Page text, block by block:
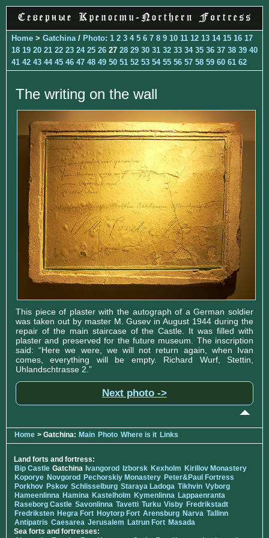
Home > Gatchina / Photo: 1 2 3 4 5 6 7 8 9 10 11 12 13 14 15 16 17
18 19 20 21 22 23 24 25 26 27 28 29 30 31 32 33 34 35 36 37 38 39 40
41 42 43 44 45 46 47 48 49 50 51 52 53 54 55 56 57 58 59 60 61 62
The writing on the wall
This piece of plaster with the autograph of a German soldier
was taken out by master M. Gusev in August 1944 during the
repair of the main staircase of the Castle. It was filled with
plaster and preserved for the future museum. The inscription
said: “Here we were, we will not return again, when Ivan
comes, everything will be empty. Richard Wurf, Stettin,
Uhlandschtrasse 2.”
Next photo ->
Home > Gatchina: Main Photo Where is it Links
Land forts and fortress:
Bip Castle Gatchina Ivangorod Izborsk Kexholm Kirillov Monastery
Koporye Novgorod Pechorskiy Monastery Peter&Paul Fortress
Porkhov Pskov Schlisselburg Staraya Ladoga Tikhvin Vyborg
Hameenlinna Hamina Kastelholm Kymenlinna Lappaenranta
Raseborg Castle Savonlinna Tavetti Turku Visby Fredrikstadt
Fredriksten Hegra Fort Hoytorp Fort Arensburg Narva Tallinn
Antipatris Caesarea Jerusalem Latrun Fort Masada
Sea forts and fortresses: